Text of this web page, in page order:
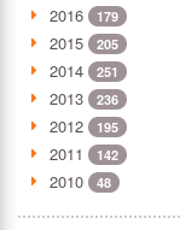
2016 179
2015 205
2014 251
2013 236
2012 195
2011 142
2010 48